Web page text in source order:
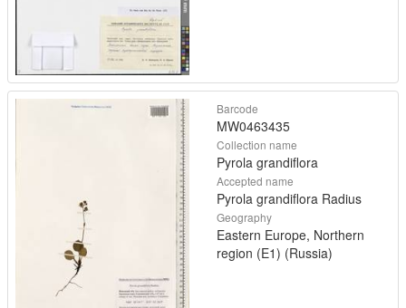
Barcode
MW0463435
Collection name
Pyrola grandiflora
Accepted name
Pyrola grandiflora Radius
Geography
Eastern Europe, Northern
region (E1) (Russia)